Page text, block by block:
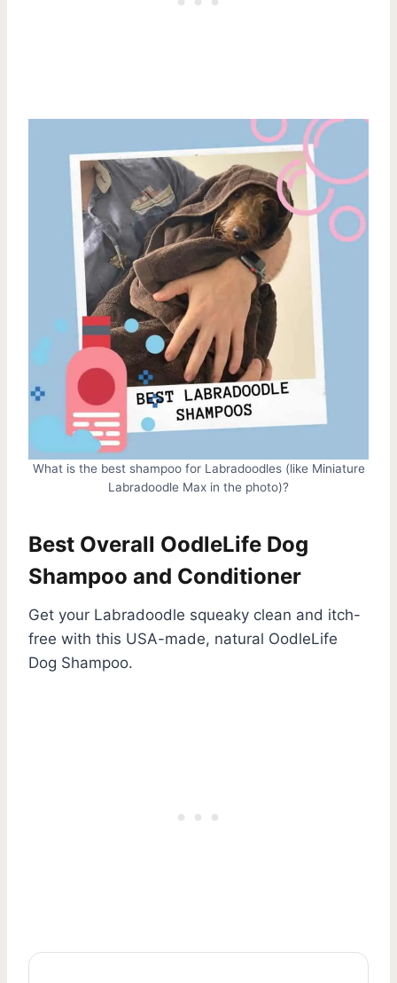
What is the best shampoo for Labradoodles (like Miniature
Labradoodle Max in the photo)?
Best Overall OodleLife Dog
Shampoo and Conditioner
Get your Labradoodle squeaky clean and itch-
free with this USA-made, natural OodleLife
Dog Shampoo.